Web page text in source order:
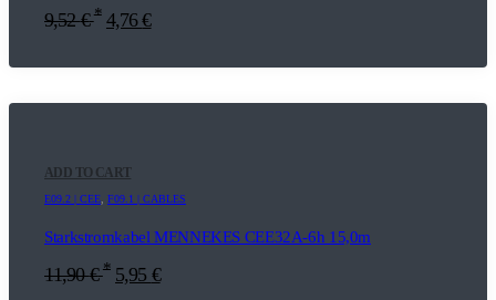
9,52€ * 4,76€
ADD TO CART
E09.2 | CEE, F09.1 | CABLES
Starkstromkabel MENNEKES CEE32A-6h 15,0m
11,90€ * 5,95 €